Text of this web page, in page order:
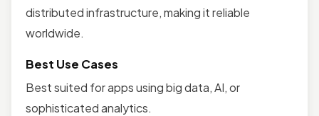
distributed infrastructure, making it reliable
worldwide.
Best Use Cases
Best suited for apps using big data, AI, or
sophisticated analytics.